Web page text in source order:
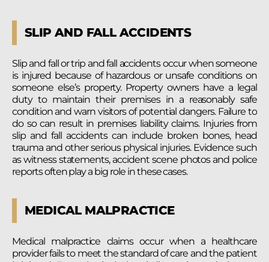
SLIP AND FALL ACCIDENTS
Slip and fall or trip and fall accidents occur when someone
is injured because of hazardous or unsafe conditions on
someone else’s property. Property owners have a legal
duty to maintain their premises in a reasonably safe
condition and warn visitors of potential dangers. Failure to
do so can result in premises liability claims. Injuries from
slip and fall accidents can include broken bones, head
trauma and other serious physical injuries. Evidence such
as witness statements, accident scene photos and police
reports often play a big role in these cases.
MEDICAL MALPRACTICE
Medical malpractice claims occur when a healthcare
provider fails to meet the standard of care and the patient